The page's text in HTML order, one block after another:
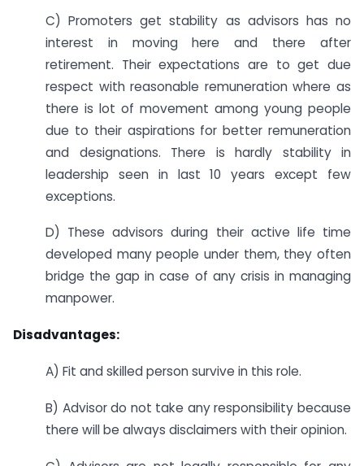
C) Promoters get stability as advisors has no
interest in moving here and there after
retirement. Their expectations are to get due
respect with reasonable remuneration where as
there is lot of movement among young people
due to their aspirations for better remuneration
and designations. There is hardly stability in
leadership seen in last 10 years except few
exceptions.
D) These advisors during their active life time
developed many people under them, they often
bridge the gap in case of any crisis in managing
manpower.
Disadvantages:
A) Fit and skilled person survive in this role.
B) Advisor do not take any responsibility because
there will be always disclaimers with their opinion.